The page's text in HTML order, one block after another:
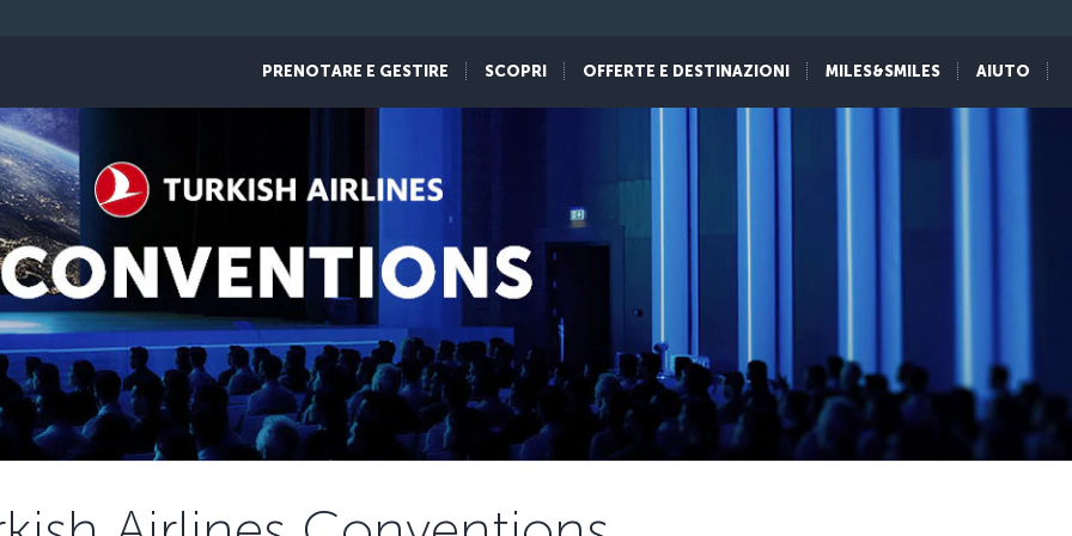
PRENOTARE E GESTIRE SCOPRI OFFERTE E DESTINAZIONI MILES&SMILES AIUTO